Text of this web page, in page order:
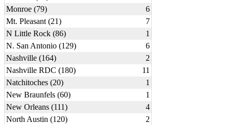
Monroe (79)
6
Mt. Pleasant (21)
7
N Little Rock (86)
1
N. San Antonio (129)
6
Nashville (164)
2
Nashville RDC (180)
11
Natchitoches (20)
1
New Braunfels (60)
1
New Orleans (111)
4
North Austin (120)
2